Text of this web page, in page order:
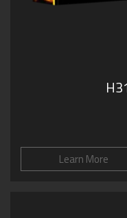
Learn More